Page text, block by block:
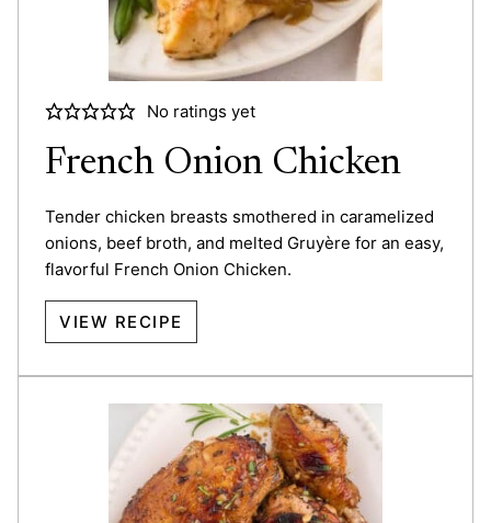
No ratings yet
French Onion Chicken
Tender chicken breasts smothered in caramelized
onions, beef broth, and melted Gruyère for an easy,
flavorful French Onion Chicken.
VIEW RECIPE